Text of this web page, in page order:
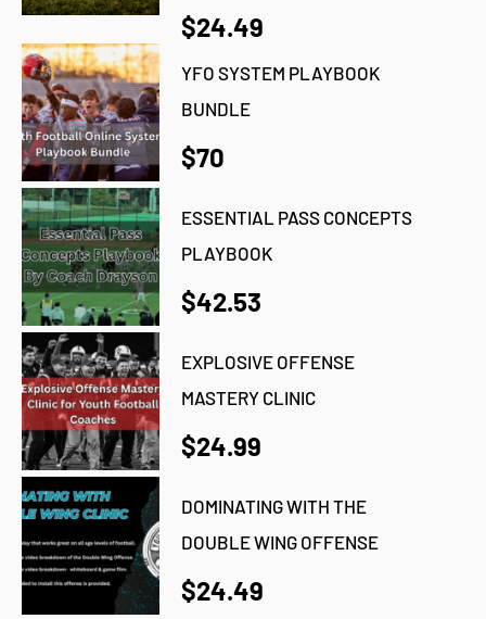
$24.49
YFO SYSTEM PLAYBOOK
BUNDLE
$70
ESSENTIAL PASS CONCEPTS
PLAYBOOK
$42.53
EXPLOSIVE OFFENSE
MASTERY CLINIC
$24.99
DOMINATING WITH THE
DOUBLE WING OFFENSE
$24.49